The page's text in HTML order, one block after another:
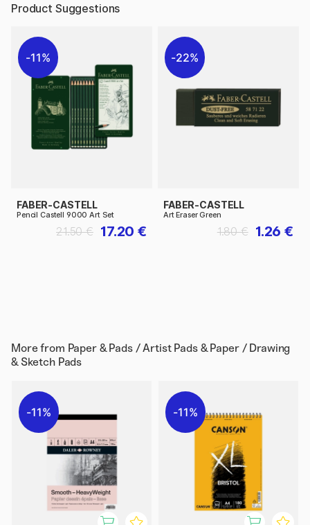
Product Suggestions
11%
FABER-CASTELL
Pencil Castell 9000 Art Set
17.20 €
21.50 €
22%
FABER-CASTELL
Art Eraser Green
1.26 €
1.80 €
More from Paper & Pads / Artist Pads & Paper / Drawing
& Sketch Pads
11% 11%